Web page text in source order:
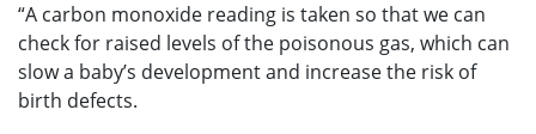
“A carbon monoxide reading is taken so that we can
check for raised levels of the poisonous gas, which can
slow a baby’s development and increase the risk of
birth defects.